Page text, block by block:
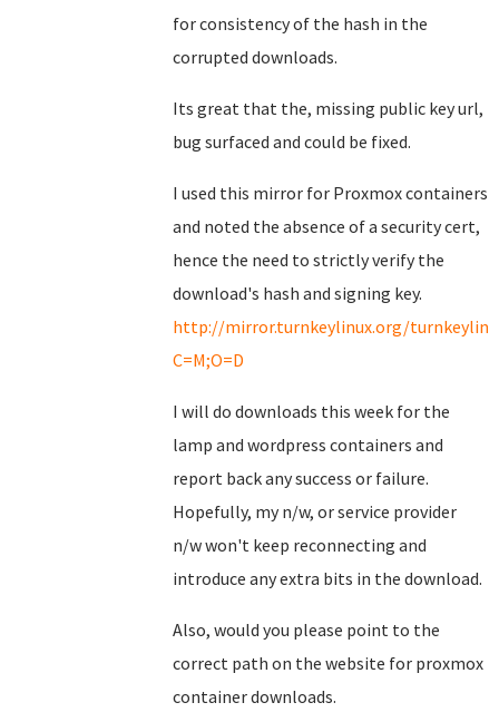
for consistency of the hash in the
corrupted downloads.
Its great that the, missing public key url,
bug surfaced and could be fixed.
I used this mirror for Proxmox containers
and noted the absence of a security cert,
hence the need to strictly verify the
download's hash and signing key.
http://mirror.turnkeylinux.org/
C=M;O=D
I will do downloads this week for the
lamp and wordpress containers and
report back any success or failure.
Hopefully, my n/w, or service provider
n/w won't keep reconnecting and
introduce any extra bits in the download.
Also, would you please point to the
correct path on the website for proxmox
container downloads.